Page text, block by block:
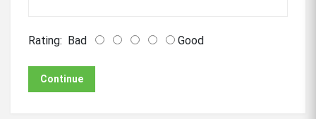
Rating: Bad Good
Continue